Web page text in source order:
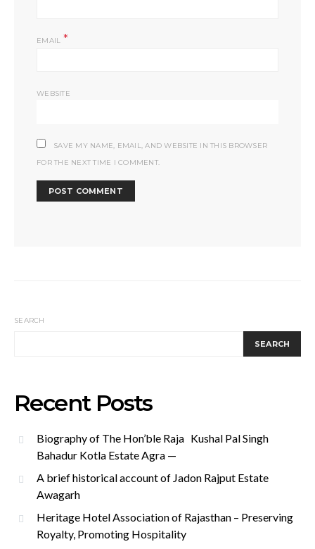
EMAIL *
WEBSITE
SAVE MY NAME, EMAIL, AND WEBSITE IN THIS BROWSER
FOR THE NEXT TIME I COMMENT.
SEARCH
SEARCH
Recent Posts
Biography of The Hon’ble Raja Kushal Pal Singh
Bahadur Kotla Estate Agra —
A brief historical account of Jadon Rajput Estate
Awagarh
Heritage Hotel Association of Rajasthan – Preserving
Royalty, Promoting Hospitality